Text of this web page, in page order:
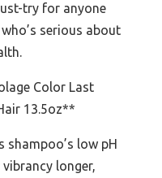
try for anyone
serious about
Color Last
13.5oz**
shampoo’s low pH
longer,